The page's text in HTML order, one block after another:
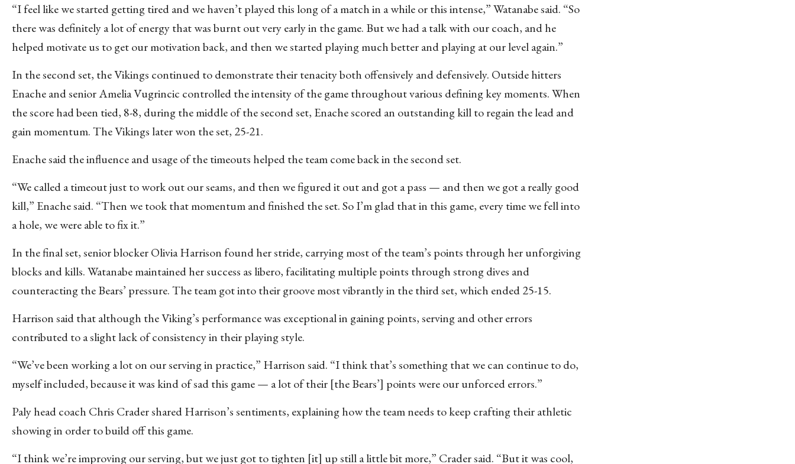
“I feel like we started getting tired and we haven’t played this long of a match in a while or this intense,” Watanabe said. “So
there was definitely a lot of energy that was burnt out very early in the game. But we had a talk with our coach, and he
helped motivate us to get our motivation back, and then we started playing much better and playing at our level again.”
In the second set, the Vikings continued to demonstrate their tenacity both offensively and defensively. Outside hitters
Enache and senior Amelia Vugrincic controlled the intensity of the game throughout various defining key moments. When
the score had been tied, 8-8, during the middle of the second set, Enache scored an outstanding kill to regain the lead and
gain momentum. The Vikings later won the set, 25-21.
Enache said the influence and usage of the timeouts helped the team come back in the second set.
“We called a timeout just to work out our seams, and then we figured it out and got a pass — and then we got a really good
kill,” Enache said. “Then we took that momentum and finished the set. So I’m glad that in this game, every time we fell into
a hole, we were able to fix it.”
In the final set, senior blocker Olivia Harrison found her stride, carrying most of the team’s points through her unforgiving
blocks and kills. Watanabe maintained her success as libero, facilitating multiple points through strong dives and
counteracting the Bears’ pressure. The team got into their groove most vibrantly in the third set, which ended 25-15.
Harrison said that although the Viking’s performance was exceptional in gaining points, serving and other errors
contributed to a slight lack of consistency in their playing style.
“We’ve been working a lot on our serving in practice,” Harrison said. “I think that’s something that we can continue to do,
myself included, because it was kind of sad this game — a lot of their [the Bears’] points were our unforced errors.”
Paly head coach Chris Crader shared Harrison’s sentiments, explaining how the team needs to keep crafting their athletic
showing in order to build off this game.
“I think we’re improving our serving, but we just got to tighten [it] up still a little bit more,” Crader said. “But it was cool,